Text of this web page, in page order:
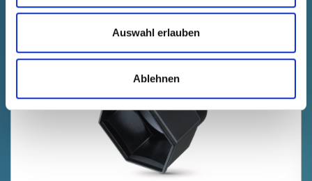
Auswahl erlauben
Ablehnen